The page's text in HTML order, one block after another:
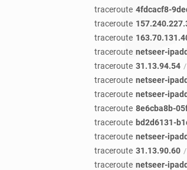
traceroute 4fdcacf8-
traceroute
traceroute
traceroute netseer-
traceroute 31.13.94.54 /
traceroute netseer-
traceroute netseer-
traceroute 8e6cba8b-
traceroute bd2d6131-
traceroute netseer-
traceroute 31.13.90.60 /
traceroute netseer-